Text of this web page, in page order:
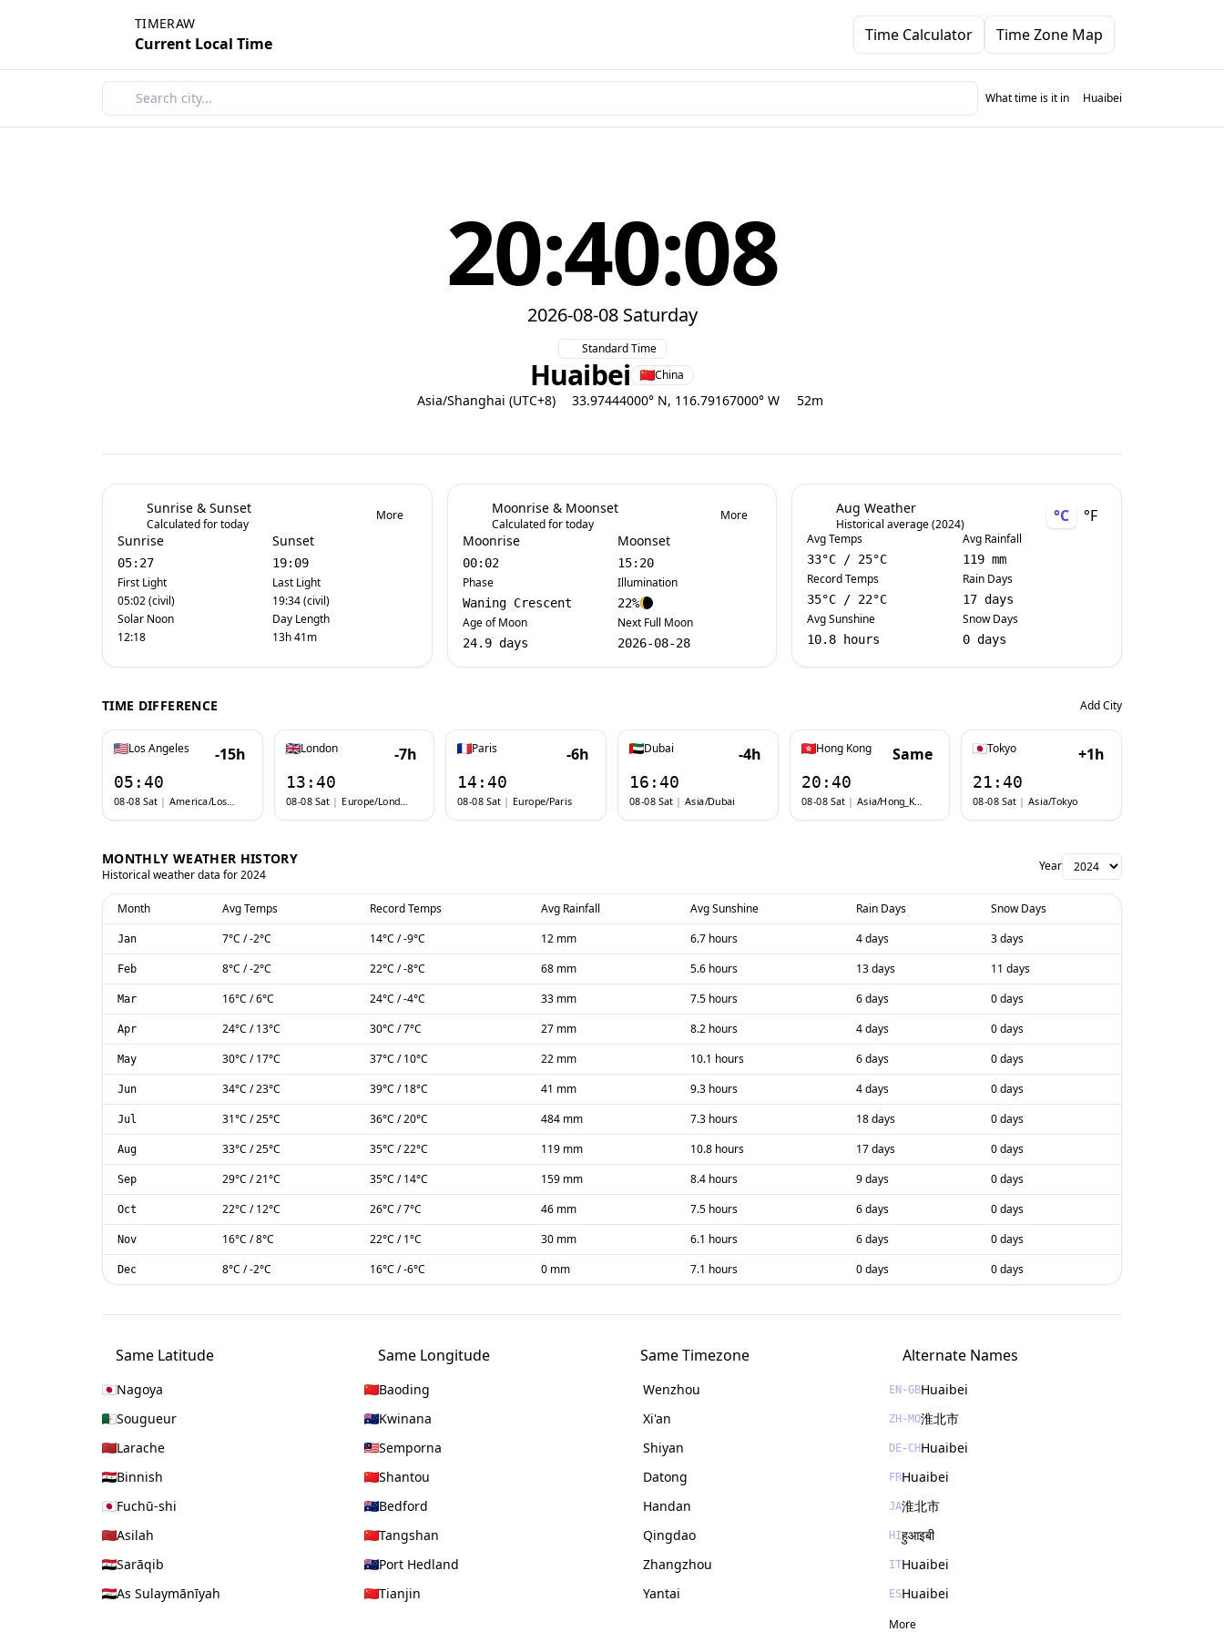
TIMERAW
Current Local Time Time Calculator Time Zone Map
What time is it in Huaibei
20:40:09
2026-08-08 Saturday
Standard Time
Huaibei China
Asia/Shanghai (UTC+8) 33.97444000° N, 116.79167000° W 52m
Sunrise & Sunset
Calculated for today
More
Sunrise
05:27
First Light
05:02 (civil)
Solar Noon
12:18
Sunset
19:09
Last Light
19:34 (civil)
Day Length
13h 41m
Moonrise & Moonset
Calculated for today
More
Moonrise
00:02
Phase
Waning Crescent
Age of Moon
24.9 days
Moonset
15:20
Illumination
22%
Next Full Moon
2026-08-28
Aug Weather
Historical average (2024) °C °F
Avg Temps
33°C / 25°C
Record Temps
35°C / 22°C
Avg Sunshine
10.8 hours
Avg Rainfall
119 mm
Rain Days
17 days
Snow Days
0 days
TIME DIFFERENCE Add City
Los Angeles -15h
05:40
08-08 Sat | America/Los_Angeles
London -7h
13:40
08-08 Sat | Europe/London
Paris -6h
14:40
08-08 Sat | Europe/Paris
Dubai -4h
16:40
08-08 Sat | Asia/Dubai
Hong Kong Same
20:40
08-08 Sat | Asia/Hong_Kong
Tokyo +1h
21:40
08-08 Sat | Asia/Tokyo
MONTHLY WEATHER HISTORY
Historical weather data for2024
Year
Month Avg Temps Record Temps Avg Rainfall Avg Sunshine Rain Days Snow Days
Jan 7°C /-2°C 14°C /-9°C 12 mm 6.7 hours 4 days 3 days
Feb 8°C /-2°C 22°C /-8°C 68 mm 5.6 hours 13 days 11 days
Mar 16°C /6°C 24°C /-4°C 33 mm 7.5 hours 6 days 0 days
Apr 24°C /13°C 30°C /7°C 27 mm 8.2 hours 4 days 0 days
May 30°C /17°C 37°C /10°C 22 mm 10.1 hours 6 days 0 days
Jun 34°C /23°C 39°C /18°C 41 mm 9.3 hours 4 days 0 days
Jul 31°C /25°C 36°C /20°C 484 mm 7.3 hours 18 days 0 days
Aug 33°C /25°C 35°C /22°C 119 mm 10.8 hours 17 days 0 days
Sep 29°C /21°C 35°C /14°C 159 mm 8.4 hours 9 days 0 days
Oct 22°C /12°C 26°C /7°C 46 mm 7.5 hours 6 days 0 days
Nov 16°C /8°C 22°C /1°C 30 mm 6.1 hours 6 days 0 days
Dec 8°C /-2°C 16°C /-6°C 0 mm 7.1 hours 0 days 0 days
Same Latitude
Nagoya
Sougueur
Larache
Binnish
Fuchū-shi
Asilah
Sarāqib
As Sulaymānīyah
Same Longitude
Baoding
Kwinana
Semporna
Shantou
Bedford
Tangshan
Port Hedland
Tianjin
Same Timezone
Wenzhou
Xi'an
Shiyan
Datong
Handan
Qingdao
Zhangzhou
Yantai
Alternate Names
EN-GBHuaibei
ZH-MO淮北市
DE-CH Huaibei
FRHuaibei
JA淮北市
HIहुआइबी
ITHuaibei
ESHuaibei
More